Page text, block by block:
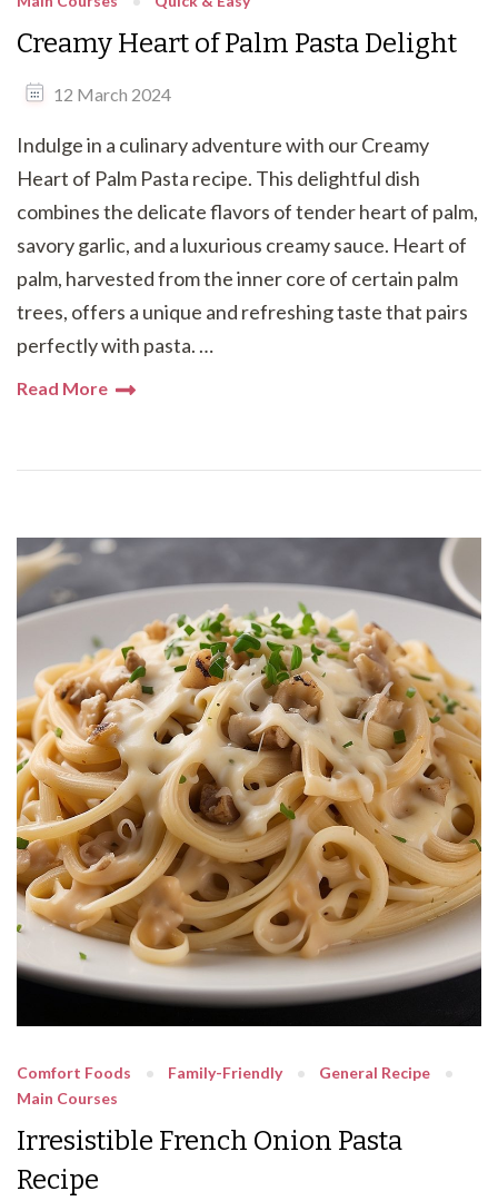
Creamy Heart of Palm Pasta Delight
12 March 2024
Indulge in a culinary adventure with our Creamy
Heart of Palm Pasta recipe. This delightful dish
combines the delicate flavors of tender heart of palm,
savory garlic, and a luxurious creamy sauce. Heart of
palm, harvested from the inner core of certain palm
trees, offers a unique and refreshing taste that pairs
perfectly with pasta. …
Read More
Comfort Foods Family-Friendly
General Recipe
Main Courses
Irresistible French Onion Pasta
Recipe